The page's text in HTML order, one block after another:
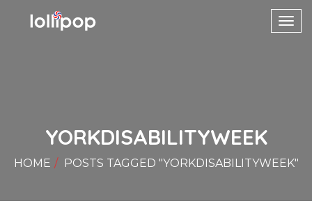
YORKDISABILITYWEEK
HOME POSTS TAGGED "YORKDISABILITYWEEK"